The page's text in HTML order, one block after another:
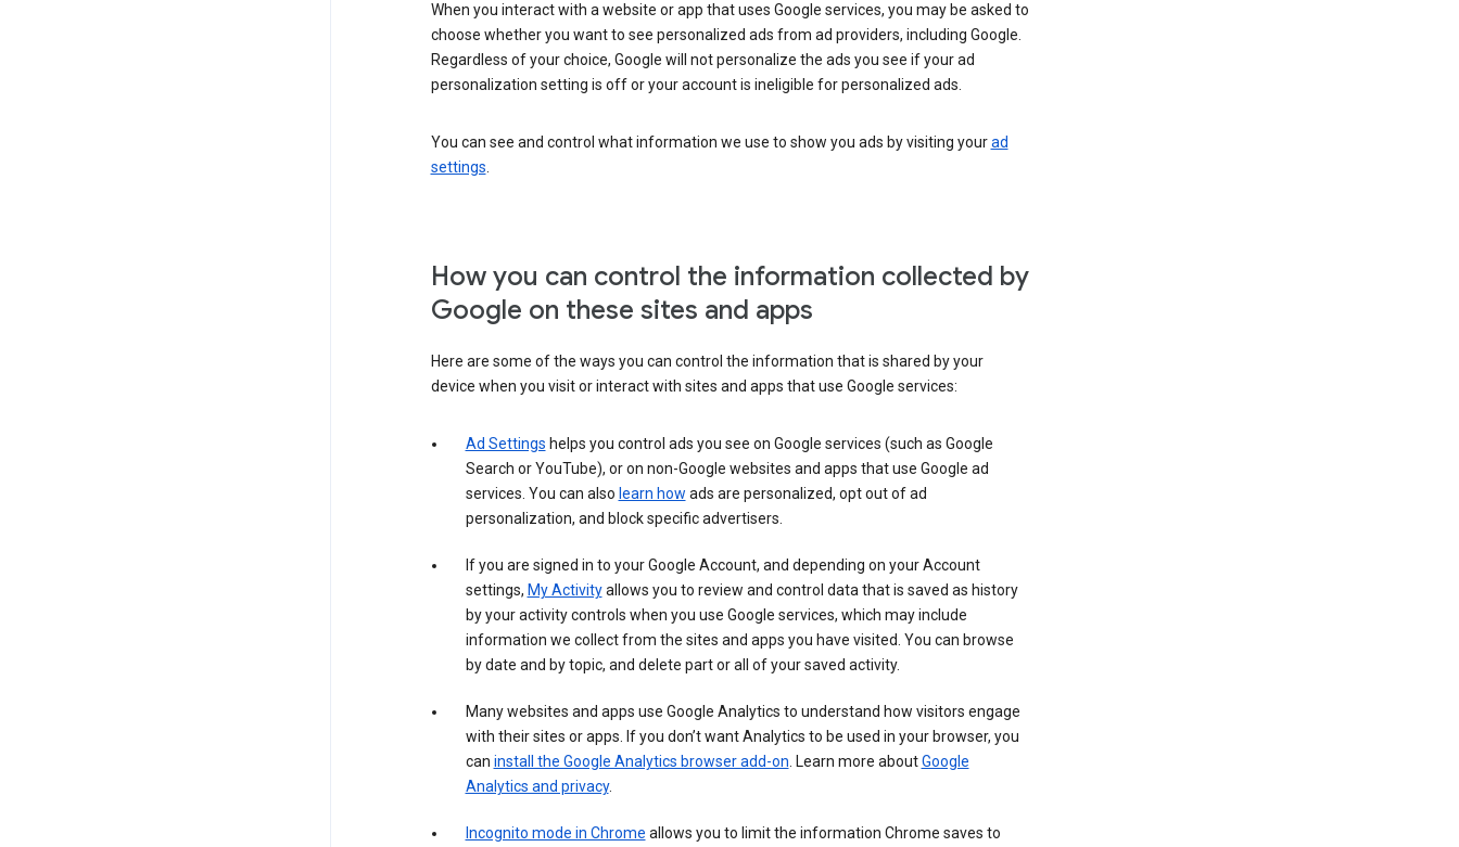
When you interact with a website or app that uses Google services, you may be asked to
choose whether you want to see personalized ads from ad providers, including Google.
Regardless of your choice, Google will not personalize the ads you see if your ad
personalization setting is off or your account is ineligible for personalized ads.
You can see and control what information we use to show you ads by visiting yourad
settings.
How you can control the information collected by
Google on these sites and apps
Here are some of the ways you can control the information that is shared by your
device when you visit or interact with sites and apps that use Google services:
Ad Settings helps you control ads you see on Google services (such as Google
Search or YouTube), or on non-Google websites and apps that use Google ad
services. You can also learn how ads are personalized, opt out of ad
personalization, and block specific advertisers.
If you are signed in to your Google Account, and depending on your Account
settings, My Activityallows you to review and control data that is saved as history
by your activity controls when you use Google services, which may include
information we collect from the sites and apps you have visited. You can browse
by date and by topic, and delete part or all of your saved activity.
Many websites and apps use Google Analytics to understand how visitors engage
with their sites or apps. If you don’t want Analytics to be used in your browser, you
can install the Google Analytics browser add-on. Learn more aboutGoogle
Analytics and privacy.
Incognito mode in Chrome allows you to limit the information Chrome saves to